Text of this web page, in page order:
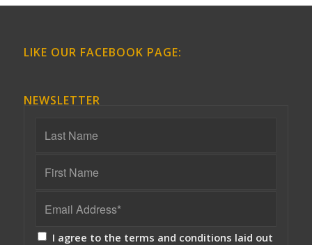
LIKE OUR FACEBOOK PAGE:
NEWSLETTER
I agree to the terms and conditions laid out